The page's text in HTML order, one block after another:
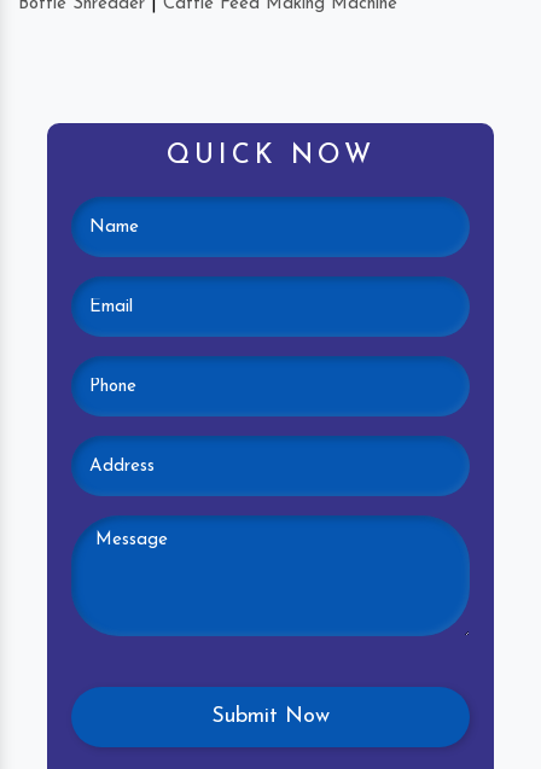
Bottle Shredder Cattle Feed Making Machine
QUICK NOW